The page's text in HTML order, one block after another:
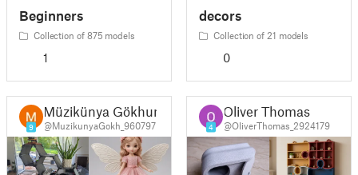
Beginners
Collection of 875 models
1
decors
Collection of 21 models
0
9
Müzikünya Gökhun
@MuzikunyaGokh_960797 4
Oliver Thomas
@OliverThomas_2924179